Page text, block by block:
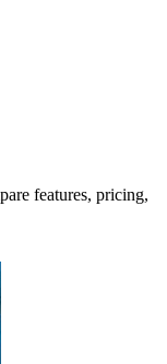
features, pricing,